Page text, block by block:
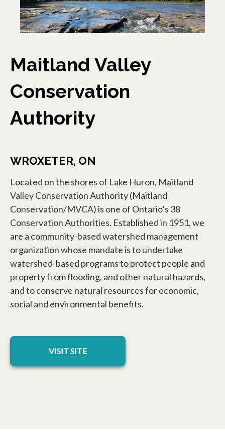
Maitland Valley
Conservation
Authority
WROXETER, ON
Located on the shores of Lake Huron, Maitland
Valley Conservation Authority (Maitland
Conservation/MVCA) is one of Ontario’s 38
Conservation Authorities. Established in 1951, we
are a community-based watershed management
organization whose mandate is to undertake
watershed-based programs to protect people and
property from flooding, and other natural hazards,
and to conserve natural resources for economic,
social and environmental benefits.
VISIT SITE
opens in a new tab